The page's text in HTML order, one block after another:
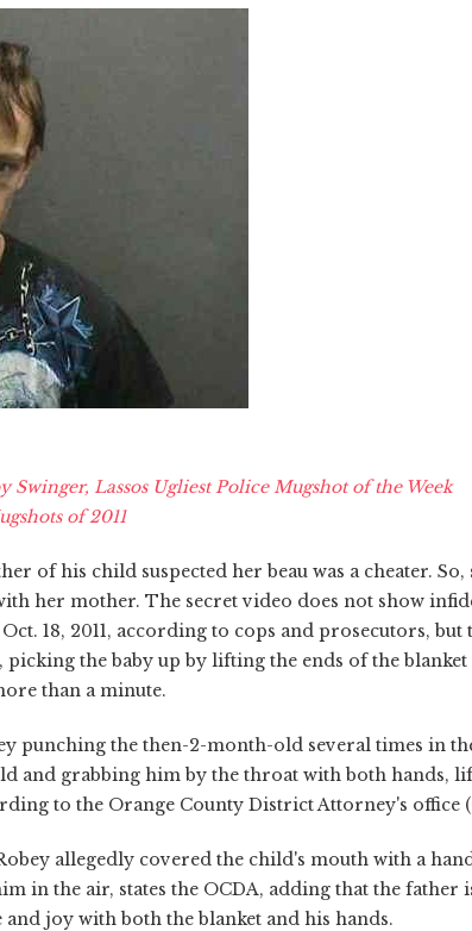
Swinger, Lassos Ugliest Police Mugshot of the Week
of 2011
of his child suspected her beau was a cheater. So,
her mother. The secret video does not show
18, 2011, according to cops and prosecutors, but
the baby up by lifting the ends of the blanket
than a minute.
punching the then-2-month-old several times in
and grabbing him by the throat with both hands,
to the Orange County District Attorney's office
allegedly covered the child's mouth with a
in the air, states the OCDA, adding that the father
joy with both the blanket and his hands.